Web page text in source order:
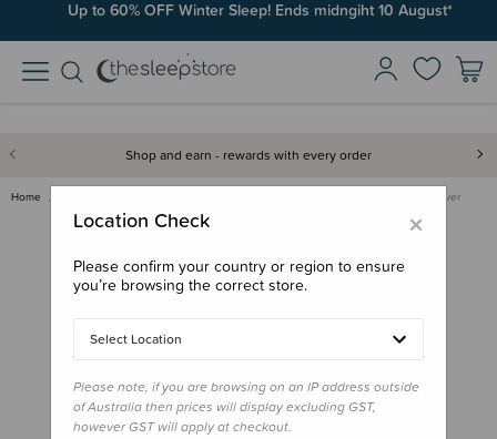
Up to 60% OFF Winter Sleep! Ends midngiht 10 August*
Shop and earn - rewards with every order
Home MiteGuard Cot Mattress Cover
×
Location Check
Please confirm your country or region to ensure
you’re browsing the correct store.
Select Location
Please note, if you are browsing on an IP address outside
of Australia then prices will display excluding GST,
however GST will apply at checkout.